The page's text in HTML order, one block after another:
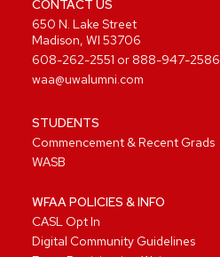
CONTACT US
650 N. Lake Street
Madison, WI 53706
608-262-2551 or 888-947-2586
waa@uwalumni.com
STUDENTS
Commencement & Recent Grads
WASB
WFAA POLICIES & INFO
CASL Opt In
Digital Community Guidelines